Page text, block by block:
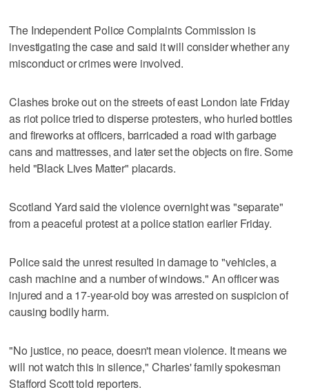
The Independent Police Complaints Commission is
investigating the case and said it will consider whether any
misconduct or crimes were involved.
Clashes broke out on the streets of east London late Friday
as riot police tried to disperse protesters, who hurled bottles
and fireworks at officers, barricaded a road with garbage
cans and mattresses, and later set the objects on fire. Some
held "Black Lives Matter" placards.
Scotland Yard said the violence overnight was "separate"
from a peaceful protest at a police station earlier Friday.
Police said the unrest resulted in damage to "vehicles, a
cash machine and a number of windows." An officer was
injured and a 17-year-old boy was arrested on suspicion of
causing bodily harm.
"No justice, no peace, doesn't mean violence. It means we
will not watch this in silence," Charles' family spokesman
Stafford Scott told reporters.